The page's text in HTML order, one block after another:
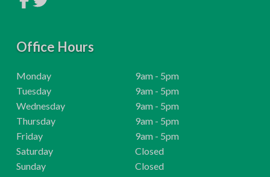
o
c
m
p
a
n
y
F
a
c
e
o
i
o
c
m
p
a
n
y
T
w
i
t
e
Office Hours
Monday
H
o
u
r
s
:
9am - 5pm
Tuesday
H
o
u
r
s
:
9am - 5pm
Wednesday
H
o
u
r
s
9am - 5pm
Thursday
H
o
u
r
9am - 5pm
Friday
H
o
u
9am - 5pm
Saturday
H
o
Closed
Sunday
H
Closed